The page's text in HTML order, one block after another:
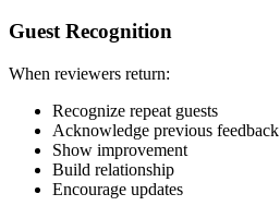
Guest Recognition
When reviewers return:
Recognize repeat guests
Acknowledge previous feedback
Show improvement
Build relationship
Encourage updates